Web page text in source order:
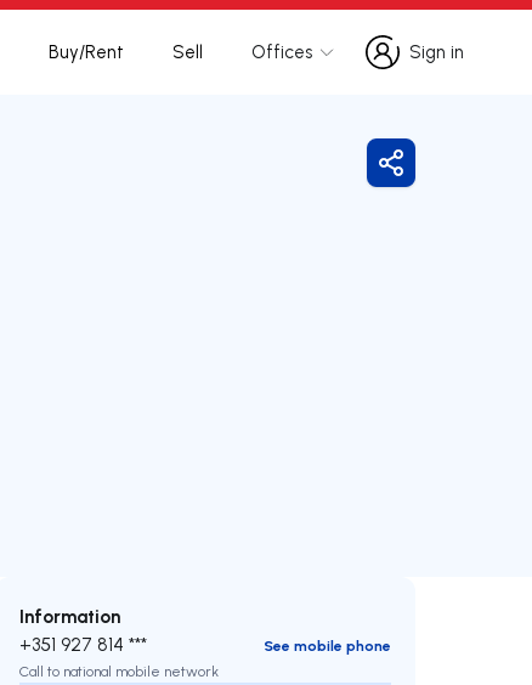
Buy/Rent Sell Offices
Sign in
Sign in
Share
Information
+351 927 814 ***
See mobile phone
Call to national mobile network